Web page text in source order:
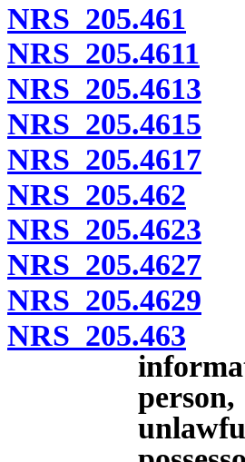
NRS 205.461
NRS 205.4611
NRS 205.4613
NRS 205.4615
NRS 205.4617
NRS 205.462
NRS 205.4623
NRS 205.4627
NRS 205.4629
NRS 205.463